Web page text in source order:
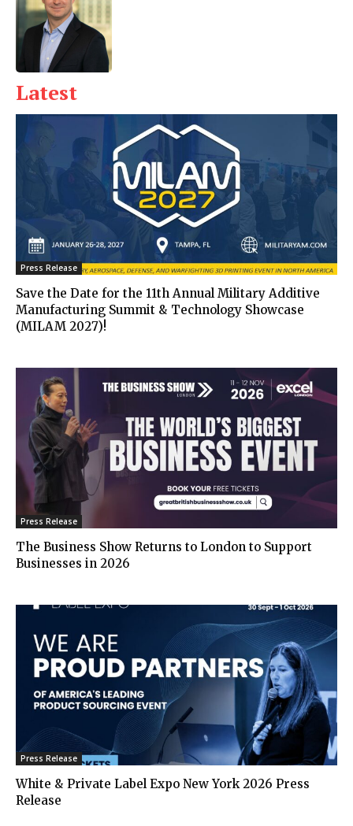
Latest
Press Release
Save the Date for the 11th Annual Military Additive
Manufacturing Summit & Technology Showcase
(MILAM 2027)!
Press Release
The Business Show Returns to London to Support
Businesses in 2026
Press Release
White & Private Label Expo New York 2026 Press
Release